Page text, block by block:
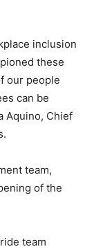
inclusion
these
our people
can be
Aquino, Chief
team,
of the
team